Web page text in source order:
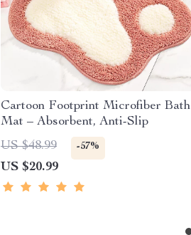
Cartoon Footprint Microfiber Bath
Mat – Absorbent, Anti-Slip
US $48.99
-57%
US $20.99